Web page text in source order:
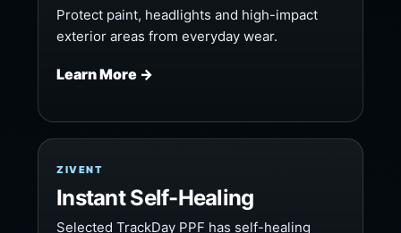
Protect paint, headlights and high-impact
exterior areas from everyday wear.
Learn More →
ZIVENT
Instant Self-Healing
Selected TrackDay PPF has self-healing